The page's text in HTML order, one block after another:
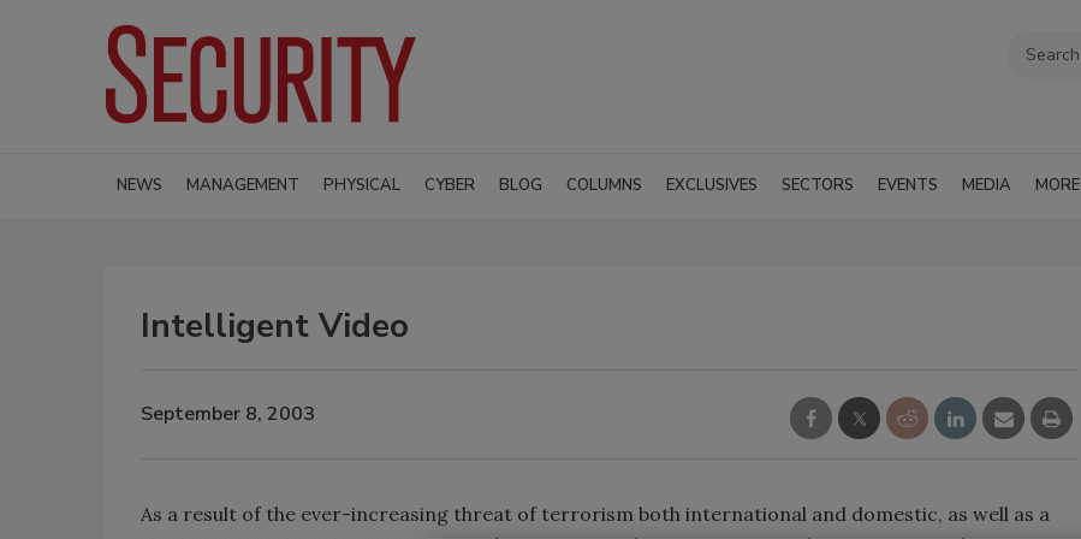
NEWS MANAGEMENT PHYSICAL CYBER BLOG COLUMNS EXCLUSIVES SECTORS EVENTS MEDIA MORE
Intelligent Video
September 8, 2003
As a result of the ever-increasing threat of terrorism both international and domestic, as well as a